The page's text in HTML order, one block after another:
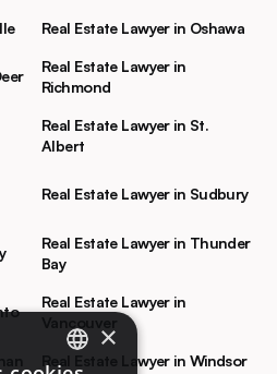
Real Estate Lawyer in Oshawa
Real Estate Lawyer in
Richmond
Real Estate Lawyer in St.
Albert
Real Estate Lawyer in Sudbury
Real Estate Lawyer in Thunder
Bay
Real Estate Lawyer in
Vancouver
Real Estate Lawyer in Windsor
×